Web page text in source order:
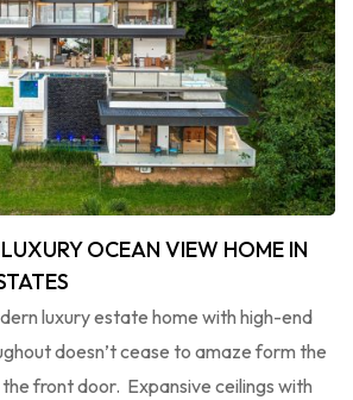
OCEAN VIEW HOME IN
luxury estate home with high-end
doesn’t cease to amaze form the
front door. Expansive ceilings with